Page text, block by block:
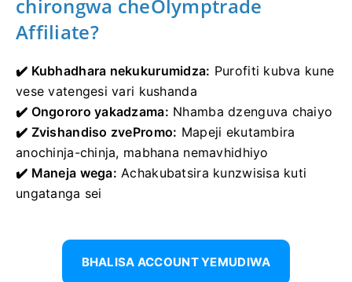
chirongwa cheOlymptrade
Affiliate?
✔️ Kubhadhara nekukurumidza: Purofiti kubva kune
vese vatengesi vari kushanda
✔️ Ongororo yakadzama: Nhamba dzenguva chaiyo
✔️ Zvishandiso zvePromo: Mapeji ekutambira
anochinja-chinja, mabhana nemavhidhiyo
✔️ Maneja wega: Achakubatsira kunzwisisa kuti
ungatanga sei
BHALISA ACCOUNT YEMUDIWA